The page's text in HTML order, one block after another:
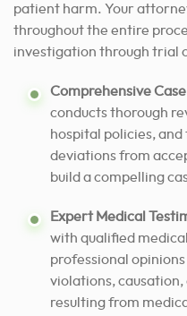
patient harm. Your
throughout the entire
investigation through trial
Comprehensive
conducts thorough
hospital policies,
deviations from
build a compelling
Expert Medical
with qualified
professional
violations,
resulting from